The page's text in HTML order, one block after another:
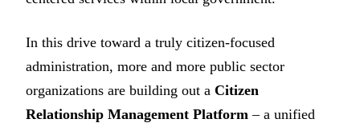
In this drive toward a truly citizen-focused
administration, more and more public sector
organizations are building out a Citizen
Relationship Management Platform – a unified